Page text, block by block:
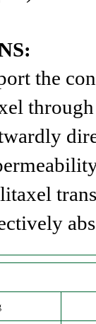
the